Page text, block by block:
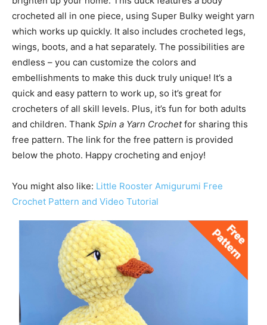
crocheted all in one piece, using Super Bulky weight yarn
which works up quickly. It also includes crocheted legs,
wings, boots, and a hat separately. The possibilities are
endless – you can customize the colors and
embellishments to make this duck truly unique! It’s a
quick and easy pattern to work up, so it’s great for
crocheters of all skill levels. Plus, it’s fun for both adults
and children. Thank Spin a Yarn Crochetfor sharing this
free pattern. The link for the free pattern is provided
below the photo. Happy crocheting and enjoy!
You might also like: Little Rooster Amigurumi Free
Crochet Pattern and Video Tutorial